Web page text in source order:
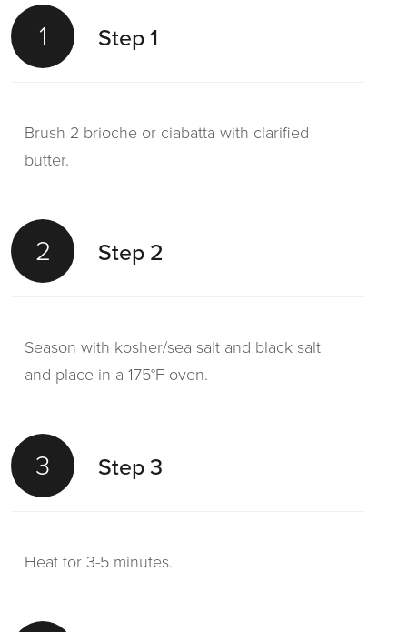
1 Step 1
Brush 2 brioche or ciabatta with clarified
butter.
2 Step 2
Season with kosher/sea salt and black salt
and place in a 175°F oven.
3 Step 3
Heat for 3-5 minutes.